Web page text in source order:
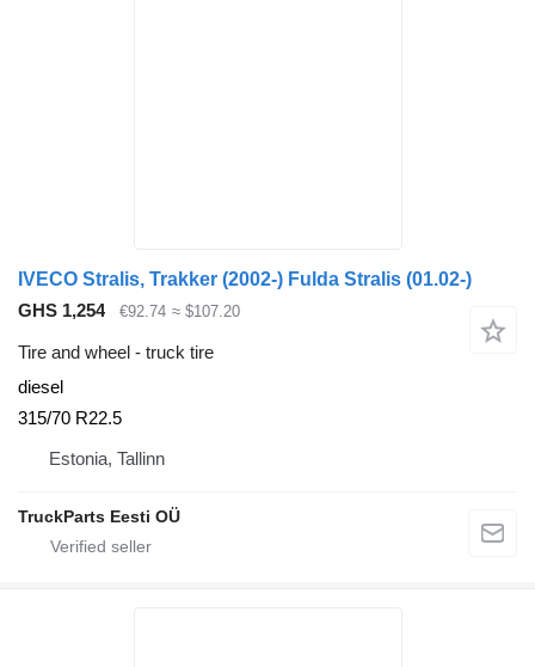
IVECO Stralis, Trakker (2002-) Fulda Stralis (01.02-)
GHS 1,254
€92.74 ≈ $107.20
Tire and wheel - truck tire
diesel
315/70 R22.5
Estonia, Tallinn
TruckParts Eesti OÜ